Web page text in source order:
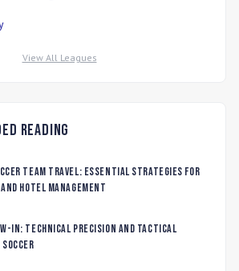
View All Leagues
Reading
Team Travel: Essential Strategies for
Hotel Management
In: Technical Precision and Tactical
Soccer